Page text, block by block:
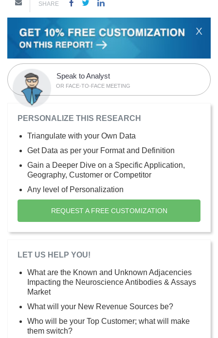
SHARE
X
Speak to Analyst
OR FACE-TO-FACE MEETING
PERSONALIZE THIS RESEARCH
Triangulate with your Own Data
Get Data as per your Format and Definition
Gain a Deeper Dive on a Specific Application,
Geography, Customer or Competitor
Any level of Personalization
REQUEST A FREE CUSTOMIZATION
LET US HELP YOU!
What are the Known and Unknown Adjacencies
Impacting the Neuroscience Antibodies & Assays
Market
What will your New Revenue Sources be?
Who will be your Top Customer; what will make
them switch?